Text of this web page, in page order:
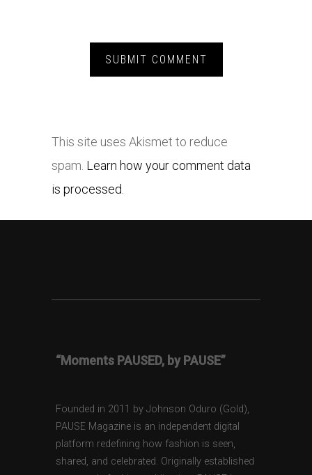
This site uses Akismet to reduce
spam. Learn how your comment data
is processed.
“Moments PAUSED, by PAUSE”
Founded in 2011 by Johnson Oduro (Gold),
PAUSE Magazine is an independent digital
platform redefining how fashion is seen,
shared, and celebrated. Originally established